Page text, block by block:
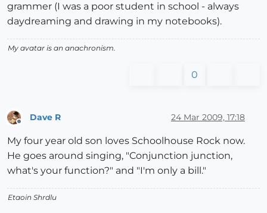
grammer (I was a poor student in school - always
daydreaming and drawing in my notebooks).
My avatar is an anachronism.
0
Dave R 24 Mar 2009, 17:18
My four year old son loves Schoolhouse Rock now.
He goes around singing, "Conjunction junction,
what's your function?" and "I'm only a bill."
Etaoin Shrdlu